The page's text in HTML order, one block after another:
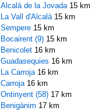
Alcalà de la Jovada 15 km
La Vall d'Alcalà 15 km
Sempere 15 km
Bocairent (9)15 km
Benicolet 16 km
Guadasequies 16 km
La Carroja 16 km
Carroja 16 km
Ontinyent (58)17 km
Benigánim 17 km